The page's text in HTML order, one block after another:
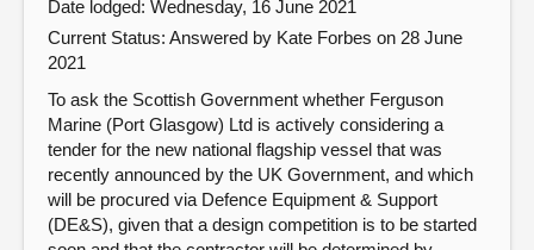
Date lodged: Wednesday, 16 June 2021
Current Status: Answered by Kate Forbes on 28 June
2021
To ask the Scottish Government whether Ferguson
Marine (Port Glasgow) Ltd is actively considering a
tender for the new national flagship vessel that was
recently announced by the UK Government, and which
will be procured via Defence Equipment & Support
(DE&S), given that a design competition is to be started